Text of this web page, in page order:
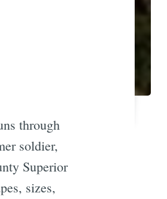
through
soldier,
Superior
sizes,